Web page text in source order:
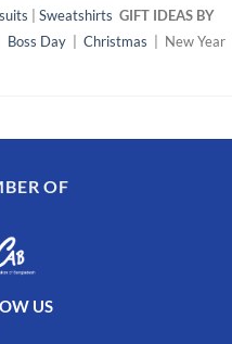
Sweatshirts GIFT IDEAS BY
Boss Day Christmas | New Year |
OF
US